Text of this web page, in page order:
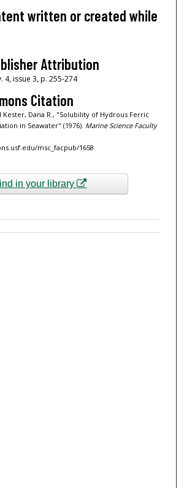
written or created while
Attribution
4, issue 3, p. 255-274
Citation
Kester, Dana R., "Solubility of Hydrous Ferric
in Seawater" (1976). Marine Science Faculty
msc_facpub/1658
in your library